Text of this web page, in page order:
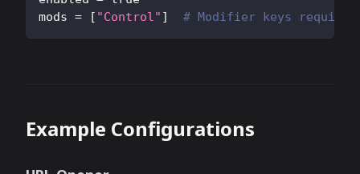
mods = [ "Control" ] # Modifier keys
Example Configurations